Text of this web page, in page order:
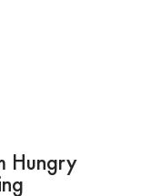
Hungry